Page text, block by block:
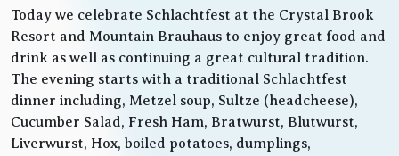
Today we celebrate Schlachtfest at the Crystal Brook
Resort and Mountain Brauhaus to enjoy great food and
drink as well as continuing a great cultural tradition.
The evening starts with a traditional Schlachtfest
dinner including, Metzel soup, Sultze (headcheese),
Cucumber Salad, Fresh Ham, Bratwurst, Blutwurst,
Liverwurst, Hox, boiled potatoes, dumplings,